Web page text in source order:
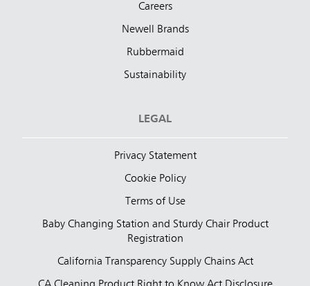
Careers
Newell Brands
Rubbermaid
Sustainability
LEGAL
Privacy Statement
Cookie Policy
Terms of Use
Baby Changing Station and Sturdy Chair Product
Registration
California Transparency Supply Chains Act